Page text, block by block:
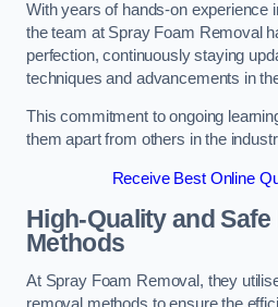
With years of hands-on experience
the team at Spray Foam Removal
perfection, continuously staying
techniques and advancements in
This commitment to ongoing
them apart from others in the
Receive Best Online
High-Quality and
Methods
At Spray Foam Removal, they